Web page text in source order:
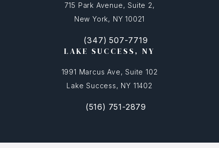
715 Park Avenue, Suite 2,
New York, NY 10021
(opens in a new tab)
Call FFSNYC Facial Feminization
(347) 507-7719
LAKE SUCCESS, NY
1991 Marcus Ave, Suite 102
Lake Success, NY 11402
(opens in a new tab)
Call FFSNYC Facial Feminization
(516) 751-2879